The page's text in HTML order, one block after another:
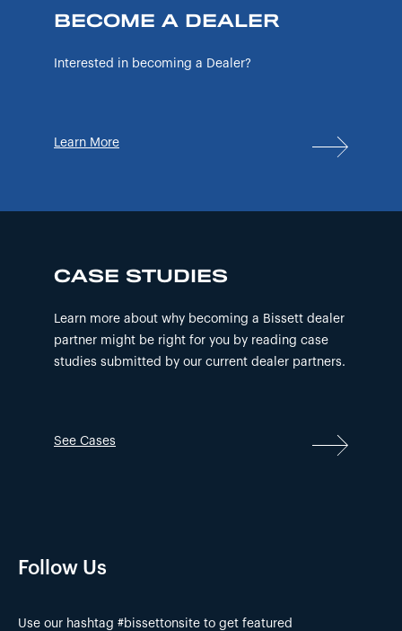
BECOME A DEALER
Interested in becoming a Dealer?
Learn More
CASE STUDIES
Learn more about why becoming a Bissett dealer
partner might be right for you by reading case
studies submitted by our current dealer partners.
See Cases
Follow Us
Use our hashtag #bissettonsite to get featured